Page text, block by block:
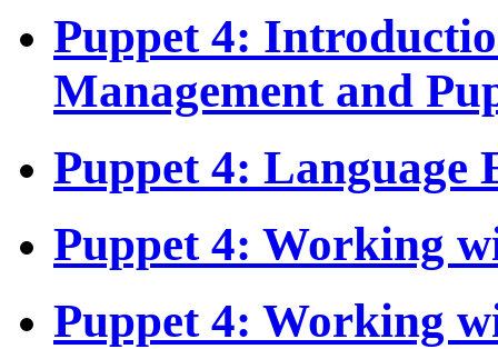
Puppet 4:
Management and
Puppet 4: Language
Puppet 4: Working
Puppet 4: Working